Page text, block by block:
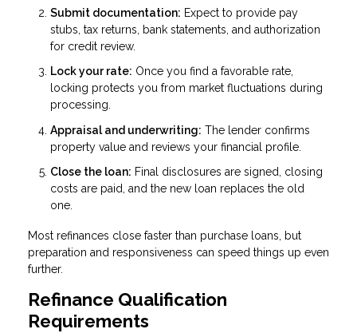
Submit documentation: Expect to provide pay
stubs, tax returns, bank statements, and authorization
for credit review.
Lock your rate: Once you find a favorable rate,
locking protects you from market fluctuations during
processing.
Appraisal and underwriting: The lender confirms
property value and reviews your financial profile.
Close the loan: Final disclosures are signed, closing
costs are paid, and the new loan replaces the old
one.
Most refinances close faster than purchase loans, but
preparation and responsiveness can speed things up even
further.
Refinance Qualification
Requirements